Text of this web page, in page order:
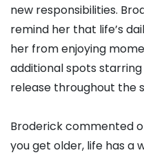
new responsibilities.
remind her that life’s
her from enjoying
additional spots
release throughout the
Broderick commented
you get older, life has a